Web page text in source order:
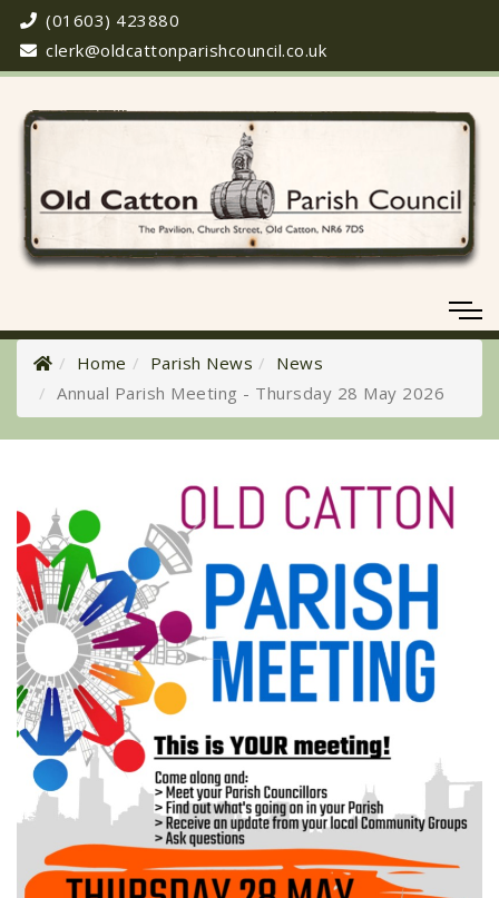
(01603) 423880
clerk@oldcattonparishcouncil.co.uk
Home Parish News
News
Annual Parish Meeting - Thursday 28 May 2026
06
JUL
Meeting Cancelled
Recreation Ground Closure